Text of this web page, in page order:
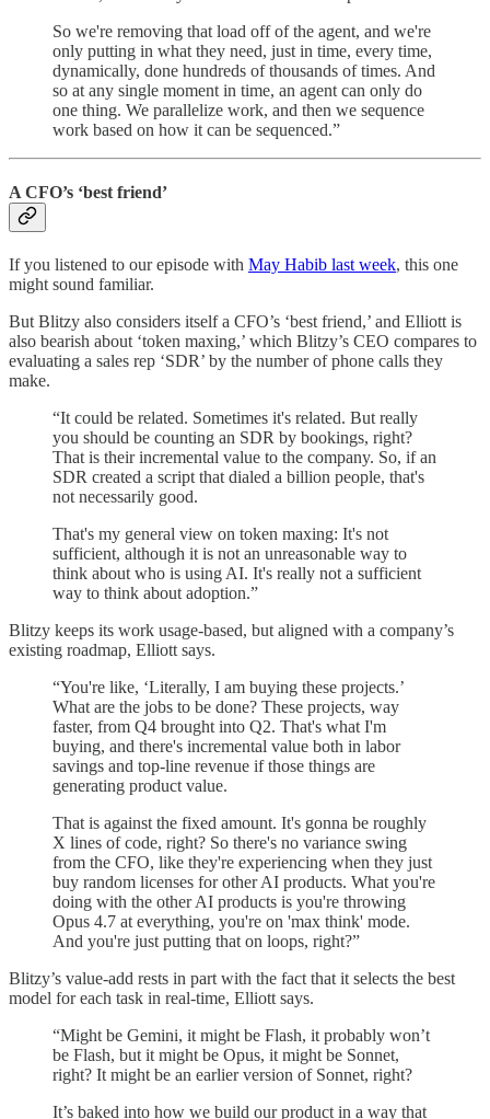
So we're removing that load off of the agent, and we're
only putting in what they need, just in time, every time,
dynamically, done hundreds of thousands of times. And
so at any single moment in time, an agent can only do
one thing. We parallelize work, and then we sequence
work based on how it can be sequenced.”
A CFO’s ‘best friend’
If you listened to our episode with May Habib last week, this one
might sound familiar.
But Blitzy also considers itself a CFO’s ‘best friend,’ and Elliott is
also bearish about ‘token maxing,’ which Blitzy’s CEO compares to
evaluating a sales rep ‘SDR’ by the number of phone calls they
make.
“It could be related. Sometimes it's related. But really
you should be counting an SDR by bookings, right?
That is their incremental value to the company. So, if an
SDR created a script that dialed a billion people, that's
not necessarily good.
That's my general view on token maxing: It's not
sufficient, although it is not an unreasonable way to
think about who is using AI. It's really not a sufficient
way to think about adoption.”
Blitzy keeps its work usage-based, but aligned with a company’s
existing roadmap, Elliott says.
“You're like, ‘Literally, I am buying these projects.’
What are the jobs to be done? These projects, way
faster, from Q4 brought into Q2. That's what I'm
buying, and there's incremental value both in labor
savings and top-line revenue if those things are
generating product value.
That is against the fixed amount. It's gonna be roughly
X lines of code, right? So there's no variance swing
from the CFO, like they're experiencing when they just
buy random licenses for other AI products. What you're
doing with the other AI products is you're throwing
Opus 4.7 at everything, you're on 'max think' mode.
And you're just putting that on loops, right?”
Blitzy’s value-add rests in part with the fact that it selects the best
model for each task in real-time, Elliott says.
“Might be Gemini, it might be Flash, it probably won’t
be Flash, but it might be Opus, it might be Sonnet,
right? It might be an earlier version of Sonnet, right?
It’s baked into how we build our product in a way that